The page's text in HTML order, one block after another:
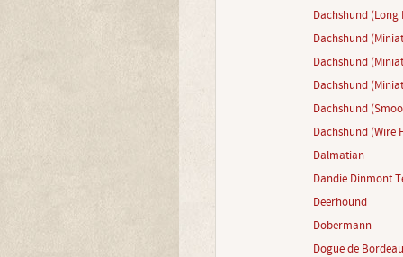
Dachshund (Long
Dachshund
Dachshund
Dachshund
Dachshund
Dachshund (Wire
Dalmatian
Dandie Dinmont
Deerhound
Dobermann
Dogue de